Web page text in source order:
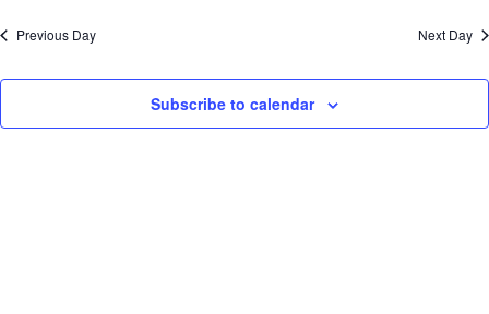
2026
date.Previous Day Next Day
Subscribe to calendar